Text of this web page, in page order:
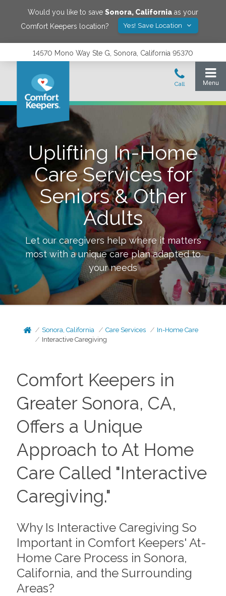
Would you like to save Sonora, California as your
Comfort Keepers location?
Yes! Save Location
14570 Mono Way Ste G, Sonora, California 95370
Uplifting In-Home
Care Services for
Seniors & Other
Adults
Let our caregivers help where it matters
most with a unique care plan adapted to
your needs
Sonora, California Care Services
In-Home Care
Interactive Caregiving
Comfort Keepers in
Greater Sonora, CA,
Offers a Unique
Approach to At Home
Care Called "Interactive
Caregiving."
Why Is Interactive Caregiving So
Important in Comfort Keepers' At-
Home Care Process in Sonora,
California, and the Surrounding
Areas?